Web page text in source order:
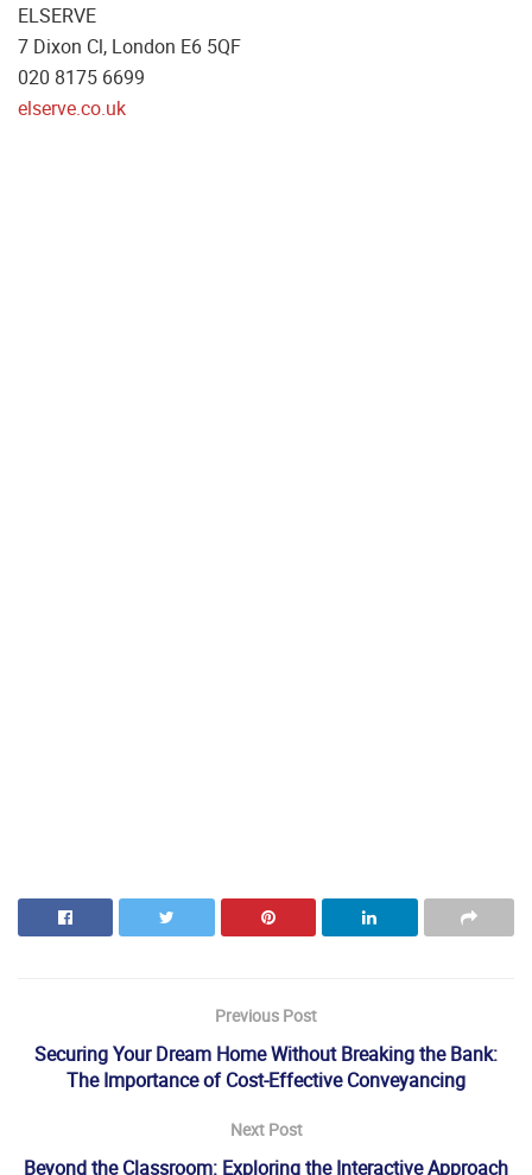
ELSERVE
7 Dixon Cl, London E6 5QF
020 8175 6699
elserve.co.uk
Previous Post
Securing Your Dream Home Without Breaking the Bank:
The Importance of Cost-Effective Conveyancing
Next Post
Beyond the Classroom: Exploring the Interactive Approach